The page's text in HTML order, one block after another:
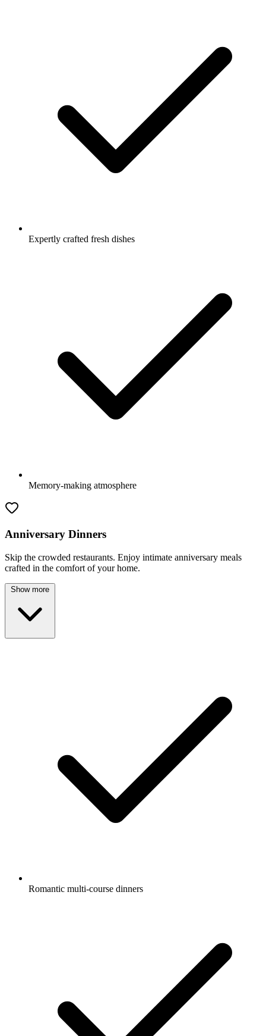
Expertly crafted fresh dishes
Memory-making atmosphere
Anniversary Dinners
Skip the crowded restaurants. Enjoy intimate anniversary meals
crafted in the comfort of your home.
Show more
Romantic multi-course dinners